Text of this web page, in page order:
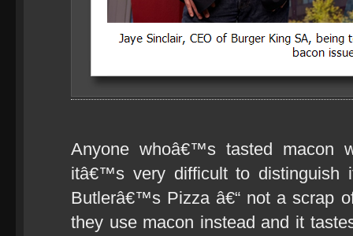
Anyone whoâ€™s tasted macon
itâ€™s very difficult to distinguish
Butlerâ€™s Pizza â€“ not a scrap
they use macon instead and it